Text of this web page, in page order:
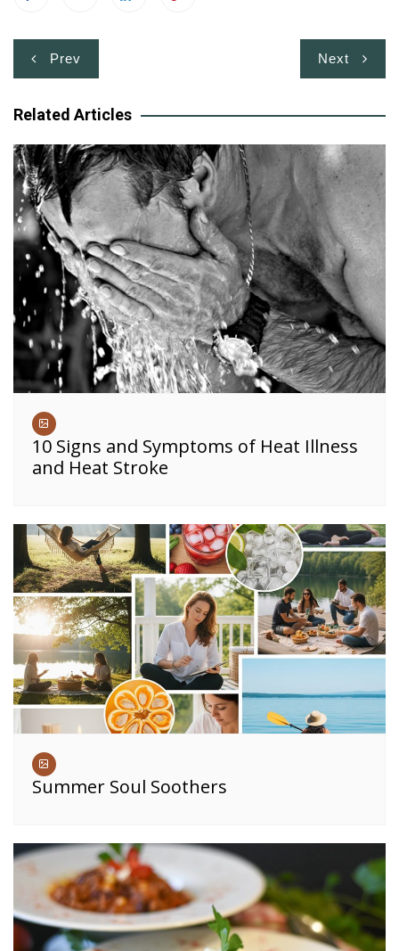
Post
navigation
Prev Next
Related Articles
10 Signs and Symptoms of Heat Illness
and Heat Stroke
Summer Soul Soothers